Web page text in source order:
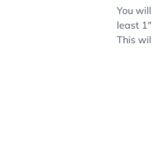
You
least
This